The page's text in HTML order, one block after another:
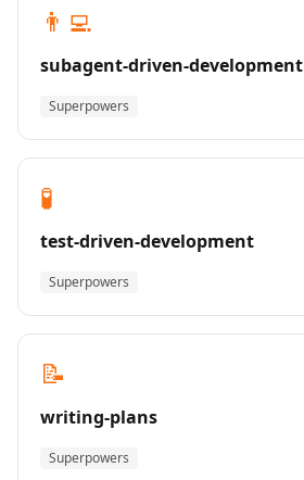
👨‍💻
subagent-driven-development
Superpowers
🧪
test-driven-development
Superpowers
📝
writing-plans
Superpowers